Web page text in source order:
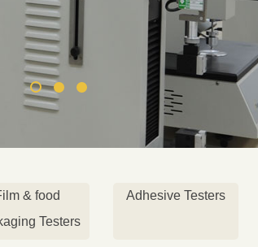
& food
Testers
Adhesive Testers